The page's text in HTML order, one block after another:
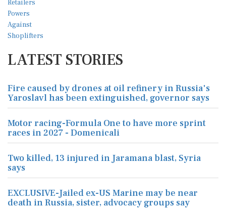
LATEST STORIES
Fire caused by drones at oil refinery in Russia's
Yaroslavl has been extinguished, governor says
Motor racing-Formula One to have more sprint
races in 2027 - Domenicali
Two killed, 13 injured in Jaramana blast, Syria
says
EXCLUSIVE-Jailed ex-US Marine may be near
death in Russia, sister, advocacy groups say